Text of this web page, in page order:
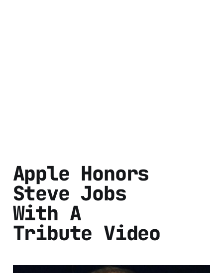
Apple Honors
Steve Jobs
With A
Tribute Video